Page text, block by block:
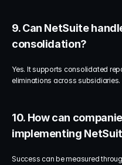
9. Can NetSuite
consolidation?
Yes. It supports consolidated
eliminations across subsidiaries.
10. How can
implementing
Success can be measured